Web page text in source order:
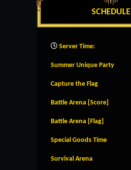
SCHEDULE
Server Time:
Summer Unique Party
Capture the Flag
Battle Arena [Score]
Battle Arena [Flag]
Special Goods Time
Survival Arena